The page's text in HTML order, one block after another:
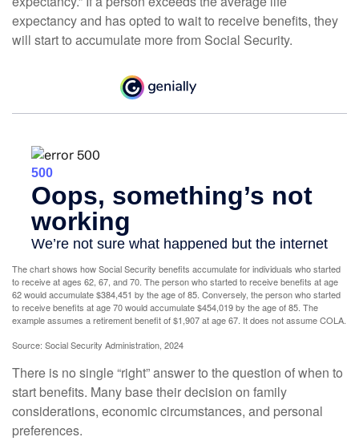
expectancy and has opted to wait to receive benefits, they
will start to accumulate more from Social Security.
The chart shows how Social Security benefits accumulate for individuals who started
to receive at ages 62, 67, and 70. The person who started to receive benefits at age
62 would accumulate $384,451 by the age of 85. Conversely, the person who started
to receive benefits at age 70 would accumulate $454,019 by the age of 85. The
example assumes a retirement benefit of $1,907 at age 67. It does not assume COLA.
Source: Social Security Administration, 2024
There is no single “right” answer to the question of when to
start benefits. Many base their decision on family
considerations, economic circumstances, and personal
preferences.